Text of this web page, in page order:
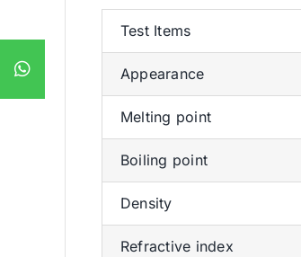
Test Items
Appearance
Melting point
Boiling point
Density
Refractive index